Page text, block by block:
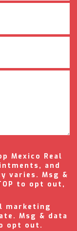
Mexico Real
and
varies. Msg &
to opt out,
marketing
Msg & data
opt out.